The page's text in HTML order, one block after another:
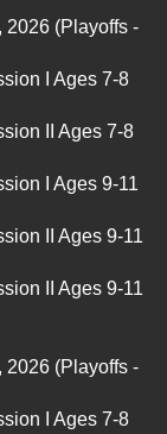
2026 (Playoffs -
I Ages 7-8
II Ages 7-8
I Ages 9-11
II Ages 9-11
II Ages 9-11
2026 (Playoffs -
I Ages 7-8